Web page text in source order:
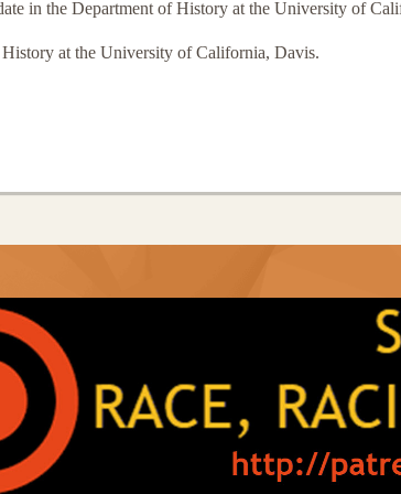
in the Department of History at the University of
at the University of California, Davis.
A Black Guy's Guide to a New Constitution (Review)